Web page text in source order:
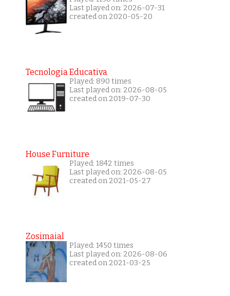
Last played on: 2026-07-31
created on 2020-05-20
Tecnologia Educativa
Played: 890 times
Last played on: 2026-08-05
created on 2019-07-30
House Furniture
Played: 1842 times
Last played on: 2026-08-05
created on 2021-05-27
Zosimaial
Played: 1450 times
Last played on: 2026-08-06
created on 2021-03-25